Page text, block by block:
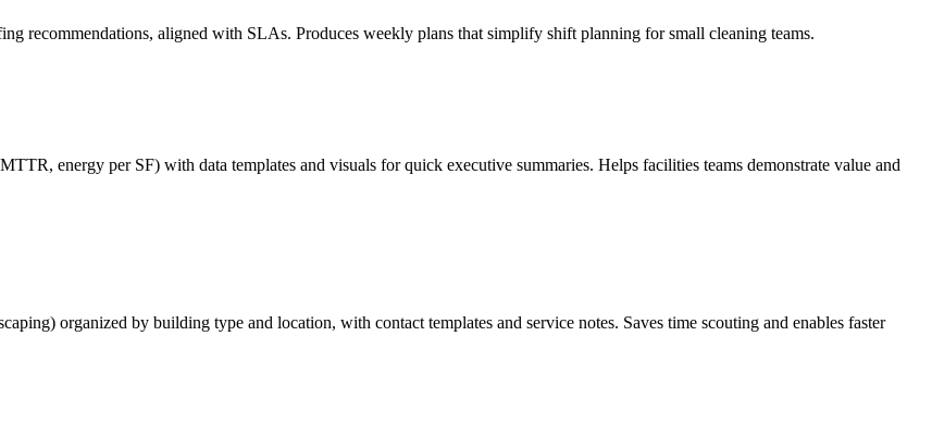
recommendations, aligned with SLAs. Produces weekly plans that simplify shift planning for small cleaning teams.
energy per SF) with data templates and visuals for quick executive summaries. Helps facilities teams demonstrate value and
organized by building type and location, with contact templates and service notes. Saves time scouting and enables faster